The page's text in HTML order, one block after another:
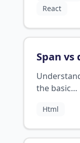
concise
React
Span vs
the basic
between
HTML
Html